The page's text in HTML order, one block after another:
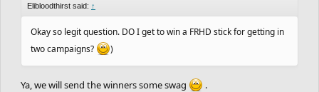
Elibloodthirst said: ↑
Okay so legit question. DO I get to win a FRHD stick for getting in
two campaigns?
)
Ya, we will send the winners some swag
.